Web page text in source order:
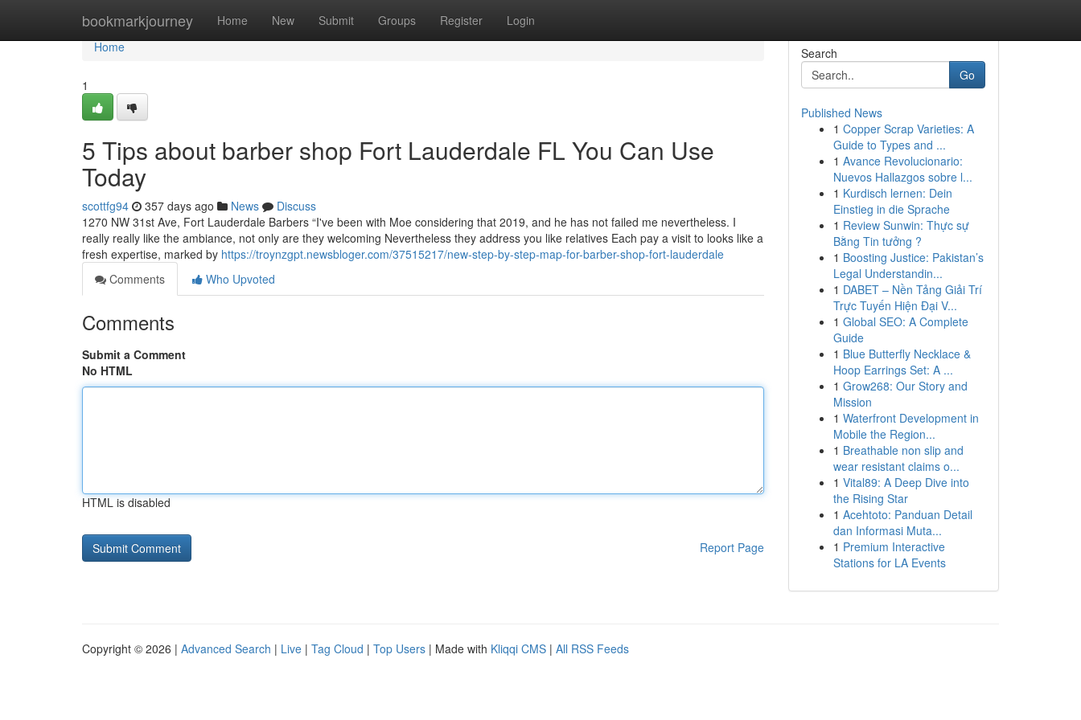
bookmarkjourney Home New Submit Groups Register Login
Home
Home
1
5 Tips about barber shop Fort Lauderdale FL You Can Use
Today
scottfg94 357 days ago News
Discuss
1270 NW 31st Ave, Fort Lauderdale Barbers “I've been with Moe considering that 2019, and he has not failed me nevertheless. I
really really like the ambiance, not only are they welcoming Nevertheless they address you like relatives Each pay a visit to looks like a
fresh expertise, marked by https://troynzgpt.newsbloger.com/37515217/new-step-by-step-map-for-barber-shop-fort-lauderdale
Comments
Who Upvoted
Comments
Submit a Comment
No HTML
HTML is disabled
Report Page
Search
Go
Published News
1 Copper Scrap Varieties: A
Guide to Types and ...
1 Avance Revolucionario:
Nuevos Hallazgos sobre l...
1 Kurdisch lernen: Dein
Einstieg in die Sprache
1 Review Sunwin: Thực sự
Bằng Tin tưởng ?
1 Boosting Justice: Pakistan’s
Legal Understandin...
1 DABET – Nền Tảng Giải Trí
Trực Tuyến Hiện Đại V...
1 Global SEO: A Complete
Guide
1 Blue Butterfly Necklace &
Hoop Earrings Set: A ...
1 Grow268: Our Story and
Mission
1 Waterfront Development in
Mobile the Region...
1 Breathable non slip and
wear resistant claims o...
1 Vital89: A Deep Dive into
the Rising Star
1 Acehtoto: Panduan Detail
dan Informasi Muta...
1 Premium Interactive
Stations for LA Events
Copyright © 2026 | Advanced Search | Live | Tag Cloud | Top Users | Made with Kliqqi CMS | All RSS Feeds